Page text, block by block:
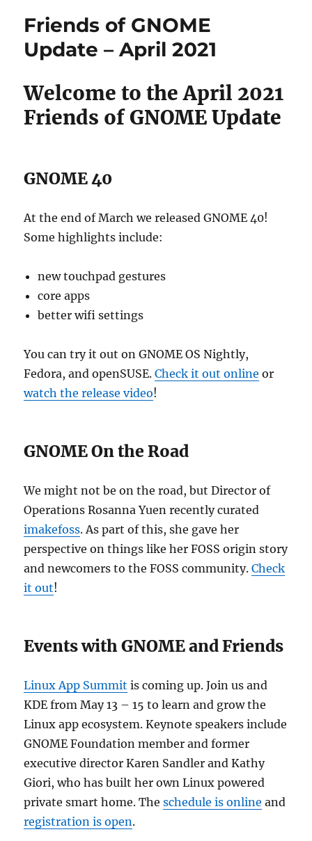
Friends of GNOME
Update – April 2021
Welcome to the April 2021
Friends of GNOME Update
GNOME 40
At the end of March we released GNOME 40!
Some highlights include:
new touchpad gestures
core apps
better wifi settings
You can try it out on GNOME OS Nightly,
Fedora, and openSUSE.Check it out online or
watch the release video!
GNOME On the Road
We might not be on the road, but Director of
Operations Rosanna Yuen recently curated
imakefoss. As part of this, she gave her
perspective on things like her FOSS origin story
and newcomers to the FOSS community.Check
it out!
Events with GNOME and Friends
Linux App Summit is coming up. Join us and
KDE from May 13 – 15 to learn and grow the
Linux app ecosystem. Keynote speakers include
GNOME Foundation member and former
executive director Karen Sandler and Kathy
Giori, who has built her own Linux powered
private smart home. Theschedule is online and
registration is open.